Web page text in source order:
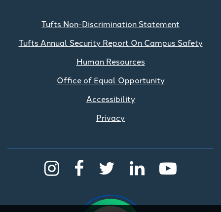
Tufts Non-Discrimination Statement
Tufts Annual Security Report On Campus Safety
Human Resources
Office of Equal Opportunity
Accessibility
Privacy